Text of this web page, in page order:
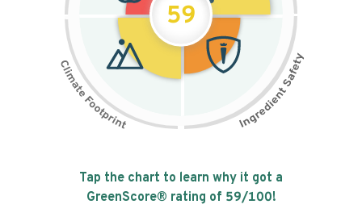
59
Tap the chart to learn why it got a
GreenScore® rating of 59/100!